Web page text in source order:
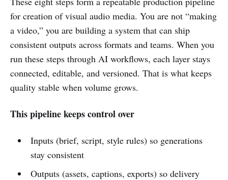
for creation of visual audio media. You are not “making
a video,” you are building a system that can ship
consistent outputs across formats and teams. When you
run these steps through AI workflows, each layer stays
connected, editable, and versioned. That is what keeps
quality stable when volume grows.
This pipeline keeps control over
Inputs (brief, script, style rules) so generations
stay consistent
Outputs (assets, captions, exports) so delivery